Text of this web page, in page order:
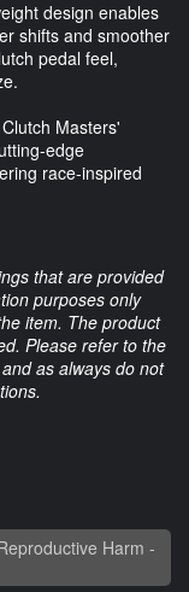
design enables
shifts and smoother
pedal feel,
Masters'
edge
race-inspired
that are provided
purposes only
item. The product
Please refer to the
as always do not
Harm -